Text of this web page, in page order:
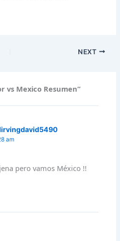
NEXT
vs Mexico Resumen”
am
pero vamos México !!